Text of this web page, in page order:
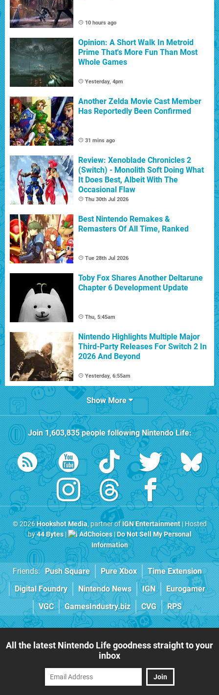
10 hours ago
Opinion: A Short Walk In Metroid
Prime That's More Fun Than Most
Whole Games
Yesterday, 4pm
Another Zelda Movie Cast Member
Has Reportedly Been Confirmed
31 mins ago
Review: Xenoblade Chronicles 2
(Switch) - Monolith Soft Doing What
It Does Best, Albeit With The
Occasional Flaw
Thu 30th Jul 2026
Best Nintendo Remakes &
Remasters Of All Time, Ranked
Tue 28th Jul 2026
Toby Fox Shares Another Deltarune
Chapter 6 Development Update
Thu, 5:45am
Nintendo Highlights Multiple Major
Third-Party Releases For Switch 2 In
2026 And Beyond
Yesterday, 6:55am
Show More
Join1,603,835people followingNintendo Life:
© 2026Hookshot Media, partner ofIGN Entertainment| Hosted
by44 Bytes| AdChoices|Do Not Sell My Personal
Information
Friends: Push Square Pure Xbox
Time Extension
Digital Foundry
Nintendo News IGN
Eurogamer
VGC
GamesIndustry.biz CVG RPS
All the latest Nintendo Life goodness straight to your
inbox